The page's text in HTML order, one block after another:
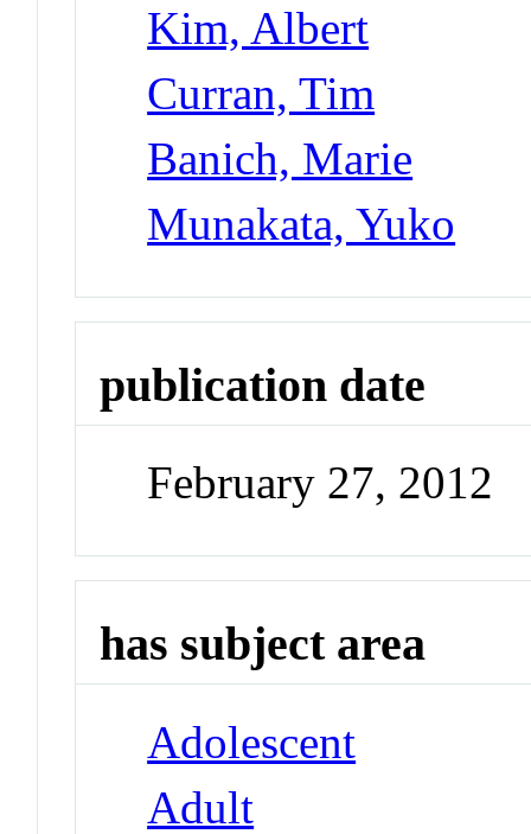
Kim, Albert
Curran, Tim
Banich, Marie
Munakata, Yuko
publication date
February 27, 2012
has subject area
Adolescent
Adult